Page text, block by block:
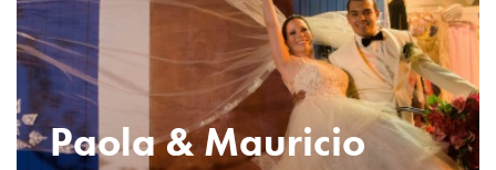
Paola & Mauricio